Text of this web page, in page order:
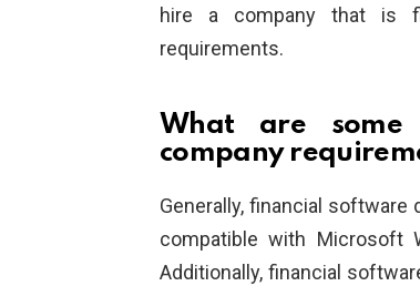
hire a company that is
requirements.
What are some
company
Generally, financial
compatible with Microsoft
Additionally, financial